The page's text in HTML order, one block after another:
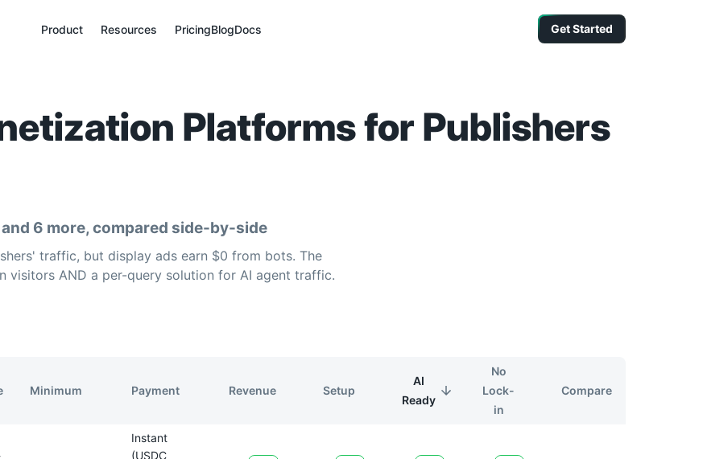
Product Resources PricingBlogDocs Get Started
Platforms for Publishers
6 more, compared side-by-side
traffic, but display ads earn $0 from bots. The
visitors AND a per-query solution for AI agent traffic.
Minimum Payment Revenue Setup
AI
Ready
No
Lock-
in
Compare
Instant
(USDC